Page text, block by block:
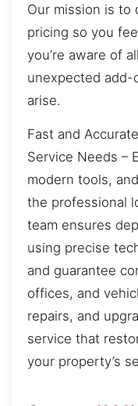
Our mission is to
pricing so you
you’re aware of
unexpected add-
arise.
Fast and
Service Needs –
modern tools,
the professional
team ensures
using precise
and guarantee
offices, and
repairs, and
service that
your property’s